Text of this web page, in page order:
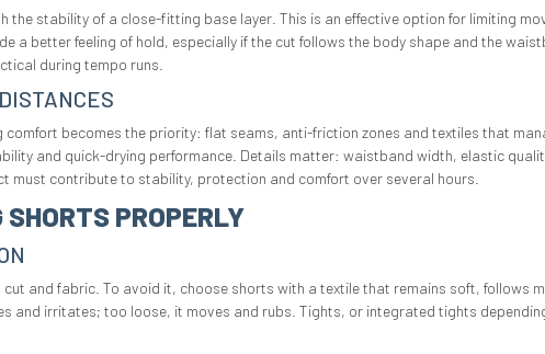
the stability of a close-fitting base layer. This is an effective option for limiting
a better feeling of hold, especially if the cut follows the body shape and the
during tempo runs.
becomes the priority: flat seams, anti-friction zones and textiles that
and quick-drying performance. Details matter: waistband width, elastic
must contribute to stability, protection and comfort over several hours.
SHORTS PROPERLY
and fabric. To avoid it, choose shorts with a textile that remains soft, follows
and irritates; too loose, it moves and rubs. Tights, or integrated tights